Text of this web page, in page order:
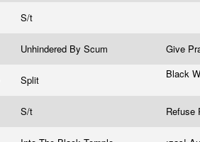
S/t
Unhindered By Scum Give
Split Black
S/t Refuse